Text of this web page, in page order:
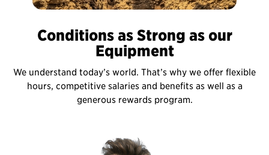
Conditions as Strong as our
Equipment
We understand today’s world. That’s why we offer flexible
hours, competitive salaries and benefits as well as a
generous rewards program.